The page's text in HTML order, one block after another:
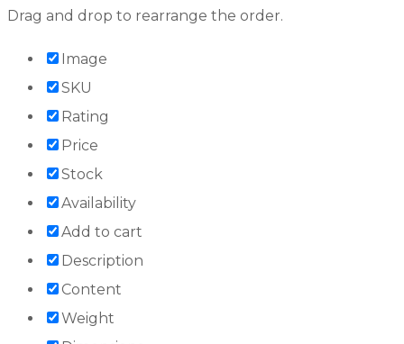
Drag and drop to rearrange the order.
Image
SKU
Rating
Price
Stock
Availability
Add to cart
Description
Content
Weight